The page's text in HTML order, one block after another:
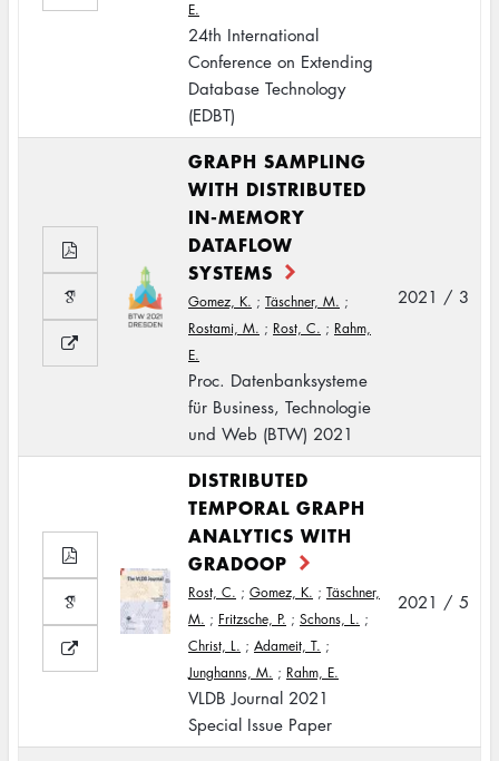
E.
24th International
Conference on Extending
Database Technology
(EDBT)
GRAPH SAMPLING
WITH DISTRIBUTED
IN-MEMORY
DATAFLOW
SYSTEMS
Gomez, K. ; Täschner, M. ;
Rostami, M. ; Rost, C. ; Rahm,
E.
Proc. Datenbanksysteme
für Business, Technologie
und Web (BTW) 2021
2021 / 3
DISTRIBUTED
TEMPORAL GRAPH
ANALYTICS WITH
GRADOOP
Rost, C. ; Gomez, K. ; Täschner,
M. ; Fritzsche, P. ; Schons, L. ;
Christ, L. ; Adameit, T. ;
Junghanns, M. ; Rahm, E.
VLDB Journal 2021
Special Issue Paper
2021 / 5